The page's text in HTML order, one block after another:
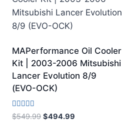
MAPerformance Oil Cooler
Kit | 2003-2006 Mitsubishi
Lancer Evolution 8/9
(EVO-OCK)
Rated
4.75
$549.99 $494.99